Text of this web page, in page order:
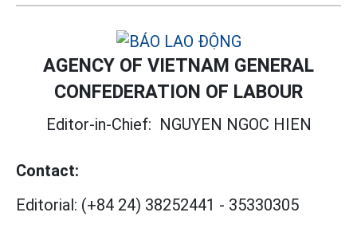
AGENCY OF VIETNAM GENERAL
CONFEDERATION OF LABOUR
Editor-in-Chief: NGUYEN NGOC HIEN
Contact:
Editorial: (+84 24) 38252441 - 35330305